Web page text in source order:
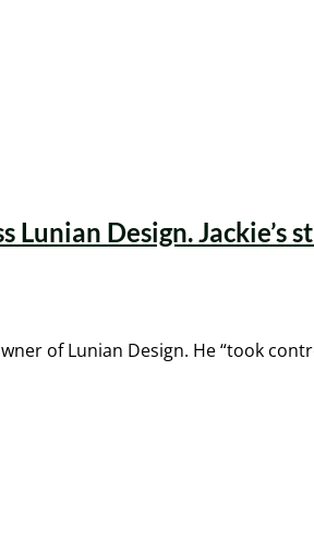
Design. Jackie’s
of Lunian Design. He “took